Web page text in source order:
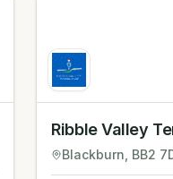
Ribble Valley
Blackburn , BB2